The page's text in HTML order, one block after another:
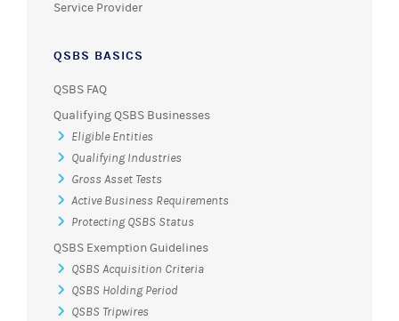
Service Provider
QSBS BASICS
QSBS FAQ
Qualifying QSBS Businesses
Eligible Entities
Qualifying Industries
Gross Asset Tests
Active Business Requirements
Protecting QSBS Status
QSBS Exemption Guidelines
QSBS Acquisition Criteria
QSBS Holding Period
QSBS Tripwires